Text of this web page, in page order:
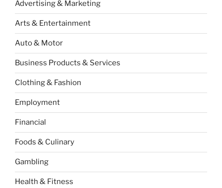
Advertising & Marketing
Arts & Entertainment
Auto & Motor
Business Products & Services
Clothing & Fashion
Employment
Financial
Foods & Culinary
Gambling
Health & Fitness